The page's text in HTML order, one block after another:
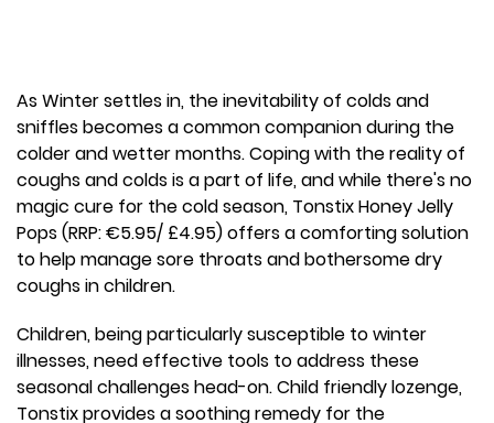
As Winter settles in, the inevitability of colds and
sniffles becomes a common companion during the
colder and wetter months. Coping with the reality of
coughs and colds is a part of life, and while there's no
magic cure for the cold season, Tonstix Honey Jelly
Pops (RRP: €5.95/ £4.95) offers a comforting solution
to help manage sore throats and bothersome dry
coughs in children.
Children, being particularly susceptible to winter
illnesses, need effective tools to address these
seasonal challenges head-on. Child friendly lozenge,
Tonstix provides a soothing remedy for the